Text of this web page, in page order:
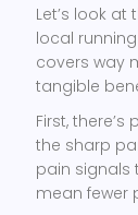
Let’s look
local
covers way
tangible
First,
the sharp
pain signals
mean fewer